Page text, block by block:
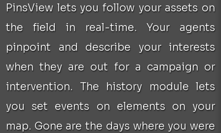
PinsView lets you follow your assets on
the field in real-time. Your agents
pinpoint and describe your interests
when they are out for a campaign or
intervention. The history module lets
you set events on elements on your
map. Gone are the days where you were